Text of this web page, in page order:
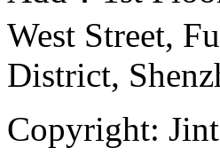
West Street,
District,
Copyright: